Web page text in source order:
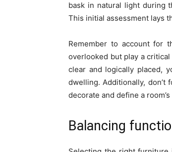
bask in natural light during
This initial assessment lays
Remember to account for
overlooked but play a
clear and logically placed,
dwelling. Additionally,
decorate and define a
Balancing